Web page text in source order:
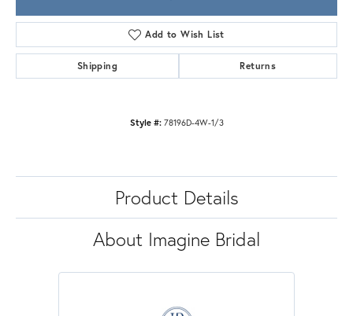
Add to Wish List
Shipping Returns
Style #: 78196D-4W-1/3
Product Details
About Imagine Bridal